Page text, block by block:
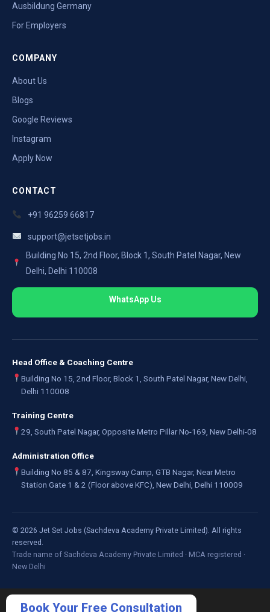
Ausbildung Germany
For Employers
COMPANY
About Us
Blogs
Google Reviews
Instagram
Apply Now
CONTACT
+91 96259 66817
support@jetsetjobs.in
Building No 15, 2nd Floor, Block 1, South Patel Nagar, New
Delhi, Delhi 110008
WhatsApp Us
Head Office & Coaching Centre
Building No 15, 2nd Floor, Block 1, South Patel Nagar, New Delhi,
Delhi 110008
Training Centre
29, South Patel Nagar, Opposite Metro Pillar No-169, New Delhi-08
Administration Office
Building No 85 & 87, Kingsway Camp, GTB Nagar, Near Metro
Station Gate 1 & 2 (Floor above KFC), New Delhi, Delhi 110009
© 2026 Jet Set Jobs (Sachdeva Academy Private Limited). All rights
reserved.
Trade name of Sachdeva Academy Private Limited · MCA registered ·
New Delhi
Book Your Free Consultation